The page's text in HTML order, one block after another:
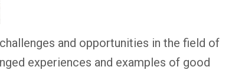
and opportunities in the field of
experiences and examples of good